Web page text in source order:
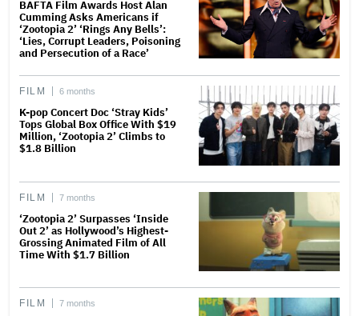
BAFTA Film Awards Host Alan
Cumming Asks Americans if
‘Zootopia 2’ ‘Rings Any Bells’:
‘Lies, Corrupt Leaders, Poisoning
and Persecution of a Race’
FILM 6 months
K-pop Concert Doc ‘Stray Kids’
Tops Global Box Office With $19
Million, ‘Zootopia 2’ Climbs to
$1.8 Billion
FILM 7 months
‘Zootopia 2’ Surpasses ‘Inside
Out 2’ as Hollywood’s Highest-
Grossing Animated Film of All
Time With $1.7 Billion
FILM 7 months